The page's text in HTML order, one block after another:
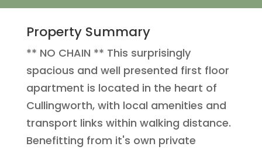
Property Summary
** NO CHAIN ** This surprisingly
spacious and well presented first floor
apartment is located in the heart of
Cullingworth, with local amenities and
transport links within walking distance.
Benefitting from it's own private